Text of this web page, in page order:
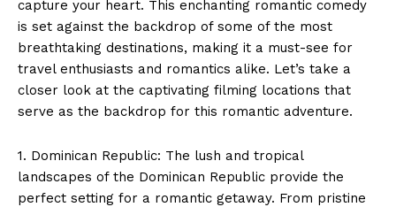
capture your heart. This enchanting romantic comedy
is set against the backdrop of some of the most
breathtaking destinations, making it a must-see for
travel enthusiasts and romantics alike. Let’s take a
closer look at the captivating filming locations that
serve as the backdrop for this romantic adventure.
1. Dominican Republic: The lush and tropical
landscapes of the Dominican Republic provide the
perfect setting for a romantic getaway. From pristine